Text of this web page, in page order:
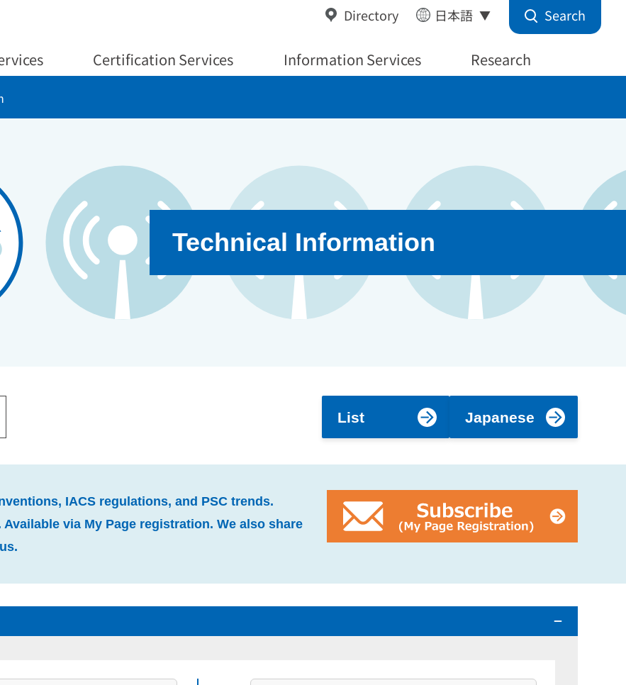
Search
日本語
Directory
Certification Services Information Services Research
Technical Information
List Japanese
IACS regulations, and PSC trends.
via My Page registration. We also share